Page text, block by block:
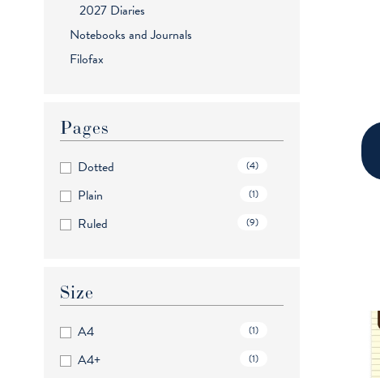
2027 Diaries
Notebooks and Journals
Filofax
Pages
Dotted (4)
Plain (1)
Ruled (9)
Size
A4 (1)
A4+ (1)